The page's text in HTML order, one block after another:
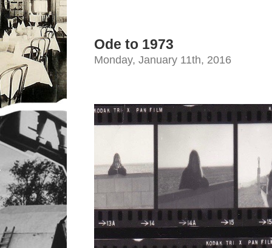
Ode to 1973
Monday, January 11th, 2016